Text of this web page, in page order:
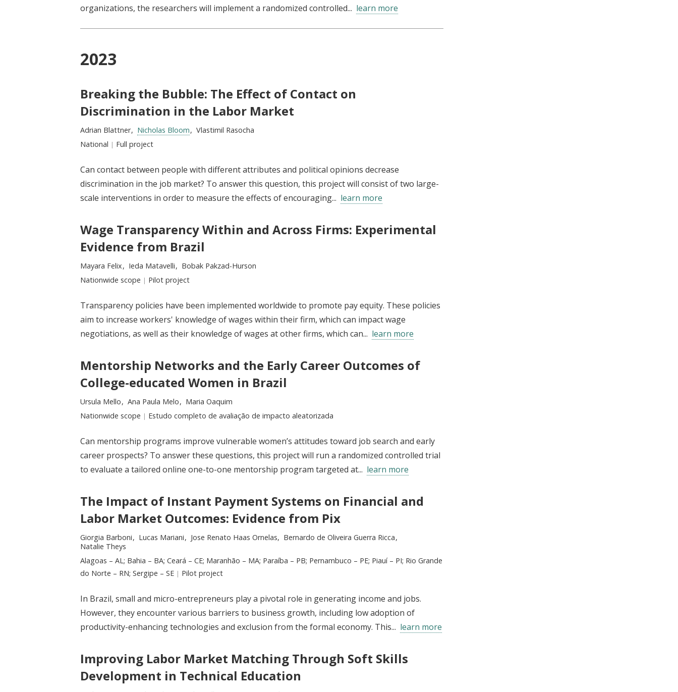
organizations, the researchers will implement a randomized controlled... learn more
2023
Breaking the Bubble: The Effect of Contact on
Discrimination in the Labor Market
Researchers:
Adrian Blattner Nicholas Bloom
Vlastimil Rasocha
Location:
National Type:
Full project
Can contact between people with different attributes and political opinions decrease
discrimination in the job market? To answer this question, this project will consist of two large-
scale interventions in order to measure the effects of encouraging... learn more
Wage Transparency Within and Across Firms: Experimental
Evidence from Brazil
Researchers:
Mayara Felix Ieda Matavelli
Bobak Pakzad-Hurson
Location:
Nationwide scope Type:
Pilot project
Transparency policies have been implemented worldwide to promote pay equity. These policies
aim to increase workers' knowledge of wages within their firm, which can impact wage
negotiations, as well as their knowledge of wages at other firms, which can... learn more
Mentorship Networks and the Early Career Outcomes of
College-educated Women in Brazil
Researchers:
Ursula Mello Ana Paula Melo
Maria Oaquim
Location:
Nationwide scope Type:
Estudo completo de avaliação de impacto aleatorizada
Can mentorship programs improve vulnerable women’s attitudes toward job search and early
career prospects? To answer these questions, this project will run a randomized controlled trial
to evaluate a tailored online one-to-one mentorship program targeted at... learn more
The Impact of Instant Payment Systems on Financial and
Labor Market Outcomes: Evidence from Pix
Researchers:
Giorgia Barboni Lucas Mariani Jose Renato Haas Ornelas
Bernardo de Oliveira Guerra Ricca
Natalie Theys
Location:
Alagoas – AL; Bahia – BA; Ceará – CE; Maranhão – MA; Paraíba – PB; Pernambuco – PE; Piauí – PI; Rio Grande
do Norte – RN; Sergipe – SE
Type:
Pilot project
In Brazil, small and micro-entrepreneurs play a pivotal role in generating income and jobs.
However, they encounter various barriers to business growth, including low adoption of
productivity-enhancing technologies and exclusion from the formal economy. This... learn more
Improving Labor Market Matching Through Soft Skills
Development in Technical Education